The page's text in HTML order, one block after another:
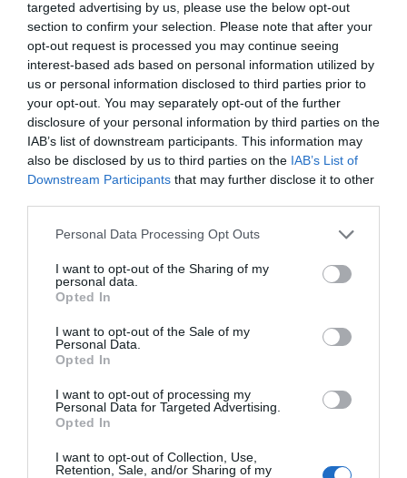
targeted advertising by us, please use the below opt-out
section to confirm your selection. Please note that after your
opt-out request is processed you may continue seeing
interest-based ads based on personal information utilized by
us or personal information disclosed to third parties prior to
your opt-out. You may separately opt-out of the further
disclosure of your personal information by third parties on the
IAB’s list of downstream participants. This information may
also be disclosed by us to third parties on the IAB’s List of
Downstream Participants that may further disclose it to other
Personal Data Processing Opt Outs
I want to opt-out of the Sharing of my
personal data.
Opted In
I want to opt-out of the Sale of my
Personal Data.
Opted In
I want to opt-out of processing my
Personal Data for Targeted Advertising.
Opted In
I want to opt-out of Collection, Use,
Retention, Sale, and/or Sharing of my